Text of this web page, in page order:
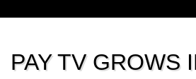
PAY TV GROWS